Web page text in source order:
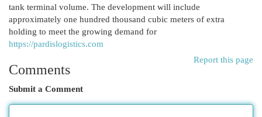
tank terminal volume. The development will include
approximately one hundred thousand cubic meters of extra
holding to meet the growing demand for
https://pardislogistics.com
Report this page
Comments
Submit a Comment